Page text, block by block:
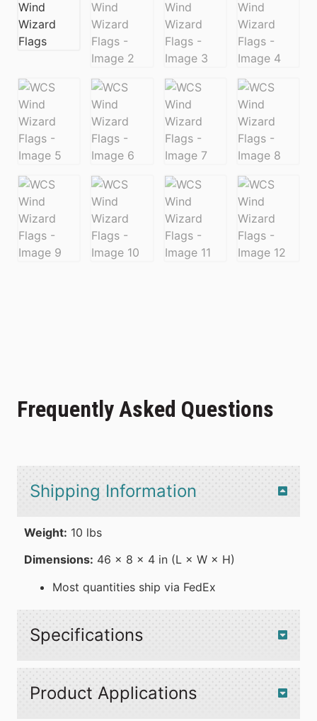
Frequently Asked Questions
Shipping Information
Weight: 10 lbs
Dimensions: 46 × 8 × 4 in (L × W × H)
Most quantities ship via FedEx
Specifications
Product Applications